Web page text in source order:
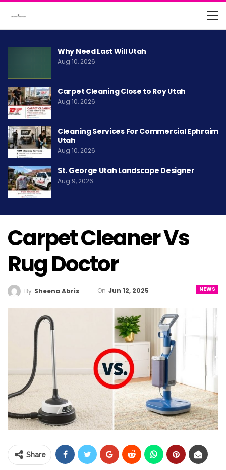
Why Need Last Will Utah
Aug 10, 2026
Carpet Cleaning Close to Roy Utah
Aug 10, 2026
Cleaning Services For Commercial Ephraim
Utah
Aug 10, 2026
St. George Utah Landscape Designer
Aug 9, 2026
Carpet Cleaner Vs
Rug Doctor
NEWS
By Sheena Abris On Jun 12, 2025
Share